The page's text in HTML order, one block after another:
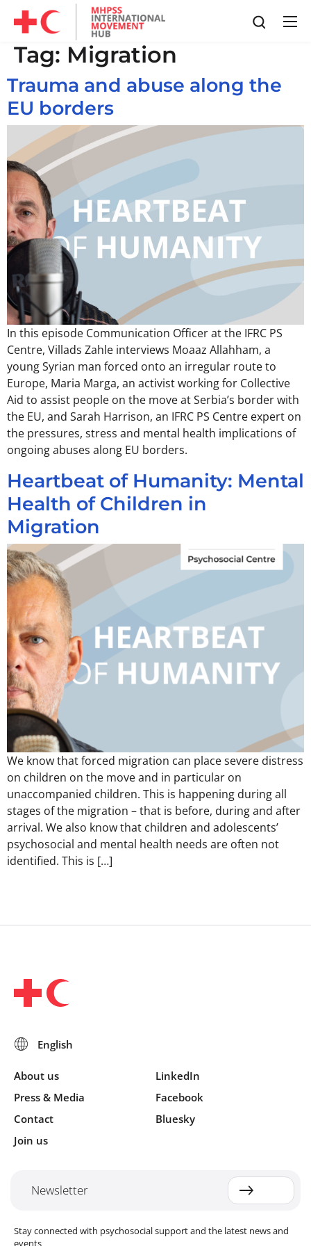
Tag: Migration
Trauma and abuse along the
EU borders
In this episode Communication Officer at the IFRC PS
Centre, Villads Zahle interviews Moaaz Allahham, a
young Syrian man forced onto an irregular route to
Europe, Maria Marga, an activist working for Collective
Aid to assist people on the move at Serbia’s border with
the EU, and Sarah Harrison, an IFRC PS Centre expert on
the pressures, stress and mental health implications of
ongoing abuses along EU borders.
Heartbeat of Humanity: Mental
Health of Children in
Migration
We know that forced migration can place severe distress
on children on the move and in particular on
unaccompanied children. This is happening during all
stages of the migration – that is before, during and after
arrival. We also know that children and adolescents’
psychosocial and mental health needs are often not
identified. This is […]
About us
Press & Media
Contact
Join us
LinkedIn
Facebook
Bluesky
Newsletter
Stay connected with psychosocial support and the latest news and
events